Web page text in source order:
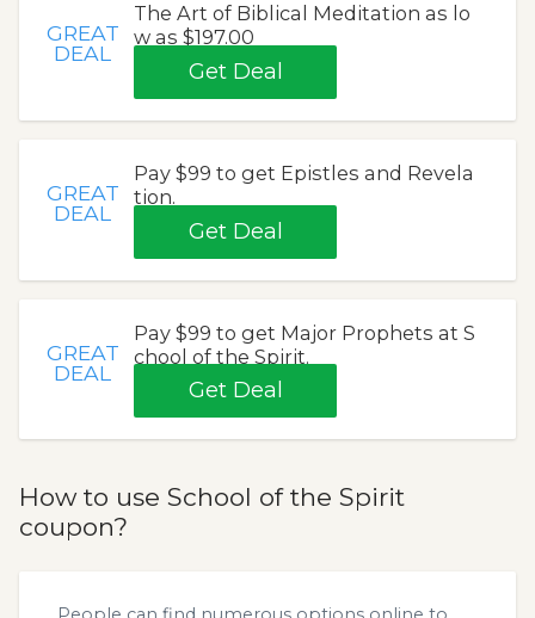
GREAT
DEAL
The Art of Biblical Meditation as lo
w as $197.00
Get Deal
GREAT
DEAL
Pay $99 to get Epistles and Revela
tion.
Get Deal
GREAT
DEAL
Pay $99 to get Major Prophets at S
chool of the Spirit.
Get Deal
How to use School of the Spirit
coupon?